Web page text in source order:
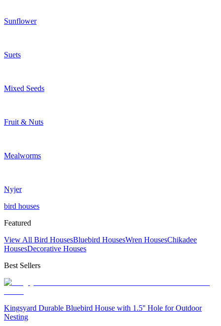
Sunflower
Suets
Mixed Seeds
Fruit & Nuts
Mealworms
Nyjer
bird houses
Featured
View All Bird HousesBluebird HousesWren HousesChikadee
HousesDecorative Houses
Best Sellers
Kingsyard Durable Bluebird House with 1.5'' Hole for Outdoor
Nesting